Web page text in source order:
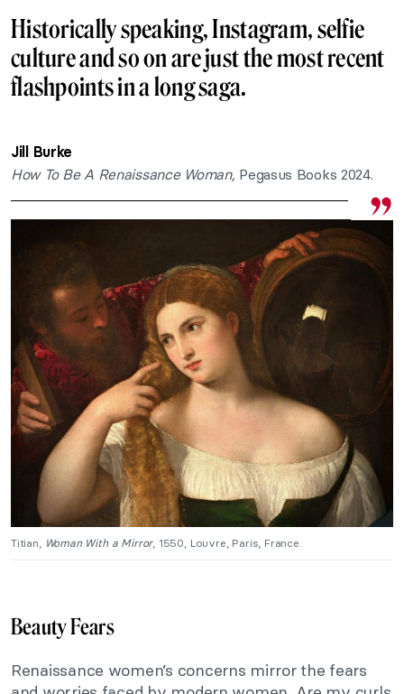
Historically speaking, Instagram, selfie
culture and so on are just the most recent
flashpoints in a long saga.
Jill Burke
How To Be A Renaissance Woman, Pegasus Books 2024.
Titian, Woman With a Mirror, 1550, Louvre, Paris, France.
Beauty Fears
Renaissance women’s concerns mirror the fears